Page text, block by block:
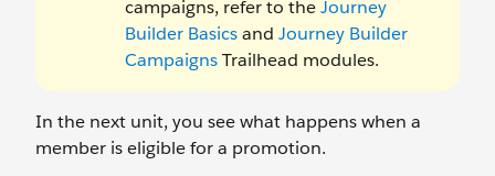
campaigns, refer to theJourney
Builder Basicsand Journey Builder
CampaignsTrailhead modules.
In the next unit, you see what happens when a
member is eligible for a promotion.